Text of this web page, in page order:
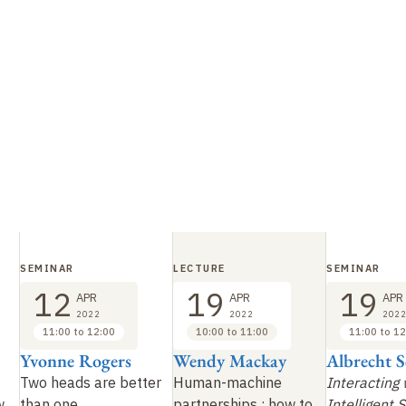
Two heads are better
Yvonne Rogers
SEMINAR
12 APR
2022
11:00 to 12:00
Human-machine
Wendy Mackay
LECTURE
19 APR
2022
10:00 to 11:00
Interacting
Albrecht
SEMINAR
19 APR
2022
11:00 to